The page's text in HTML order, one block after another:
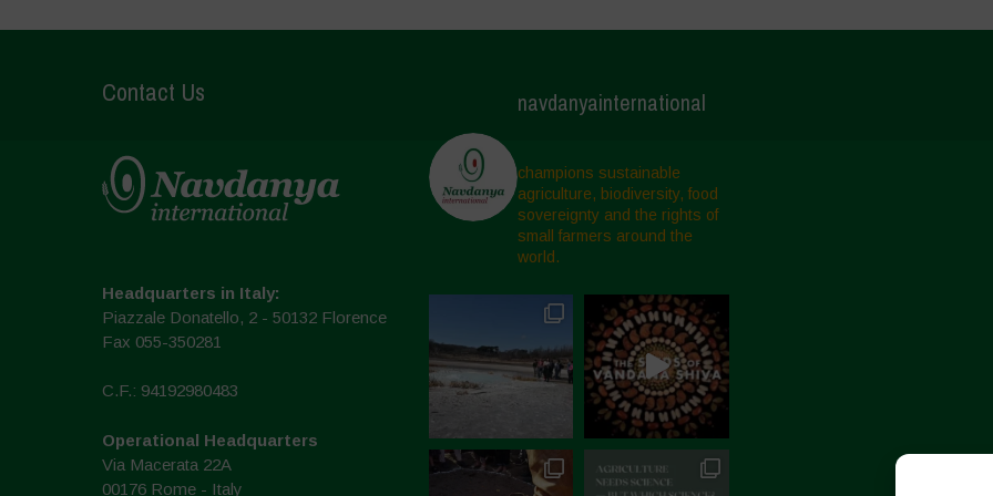
Contact Us
Headquarters in Italy:
Piazzale Donatello, 2 - 50132 Florence
Fax 055-350281
C.F.: 94192980483
Operational Headquarters
Via Macerata 22A
00176 Rome - Italy
navdanyainternational
champions sustainable
agriculture, biodiversity, food
sovereignty and the rights of
small farmers around the
world.